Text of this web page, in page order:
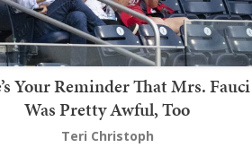
Your Reminder That Mrs. Fauci
Was Pretty Awful, Too
Teri Christoph